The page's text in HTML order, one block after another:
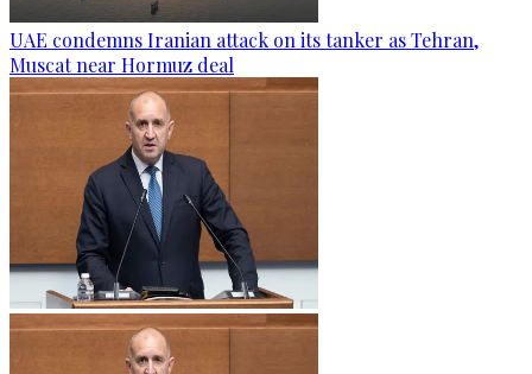
UAE condemns Iranian attack on its tanker as Tehran,
Muscat near Hormuz deal